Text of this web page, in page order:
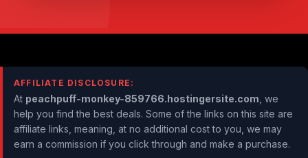
AFFILIATE DISCLOSURE:
At peachpuff-monkey-859766.hostingersite.com , we
help you find the best deals. Some of the links on this site are
affiliate links, meaning, at no additional cost to you, we may
earn a commission if you click through and make a purchase.